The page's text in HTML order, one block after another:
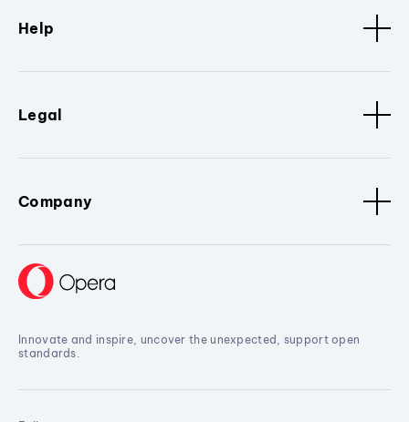
Help
Legal
Company
Innovate and inspire, uncover the unexpected, support open
standards.